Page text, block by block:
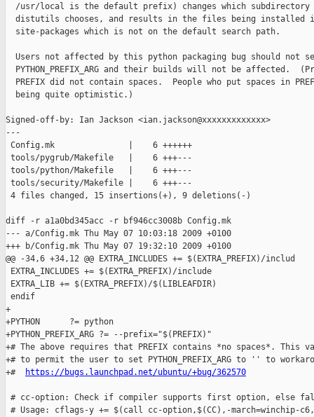
  /usr/local is the default prefix) changes which subdirectory
distutils chooses, and results in the files being installed
  site-packages which is not on the default search path.
Users not affected by this python packaging bug should not
PYTHON_PREFIX_ARG and their builds will not be affected.
PREFIX did not contain spaces.  People who put spaces in
  being quite optimistic.)
Signed-off-by: Ian Jackson <ian.jackson@xxxxxxxxxxxxx>
---
Config.mk               |    6 ++++++
tools/pygrub/Makefile   |    6 +++---
tools/python/Makefile   |    6 +++---
tools/security/Makefile |    6 +++---
4 files changed, 15 insertions(+), 9 deletions(-)
diff -r a1a0bd345acc -r bf946cc3008b Config.mk
--- a/Config.mk Thu May 07 10:03:18 2009 +0100
+++ b/Config.mk Thu May 07 19:32:10 2009 +0100
@@ -34,6 +34,12 @@ EXTRA_INCLUDES += $(EXTRA_PREFIX)/includ
EXTRA_INCLUDES += $(EXTRA_PREFIX)/include
EXTRA_LIB += $(EXTRA_PREFIX)/$(LIBLEAFDIR)
endif
+
+PYTHON      ?= python
+PYTHON_PREFIX_ARG ?= --prefix="$(PREFIX)"
+# The above requires that PREFIX contains *no spaces*. This
+# to permit the user to set PYTHON_PREFIX_ARG to '' to
+#
https://bugs.launchpad.net/ubuntu/+bug/362570
# cc-option: Check if compiler supports first option, else
# Usage: cflags-y += $(call cc-option,$(CC),-march=winchip-